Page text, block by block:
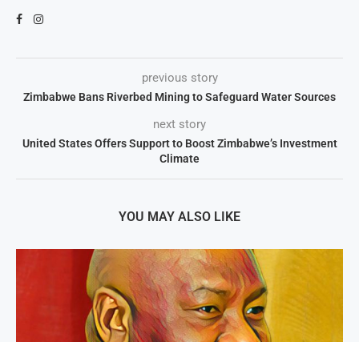
previous story
Zimbabwe Bans Riverbed Mining to Safeguard Water Sources
next story
United States Offers Support to Boost Zimbabwe’s Investment
Climate
YOU MAY ALSO LIKE